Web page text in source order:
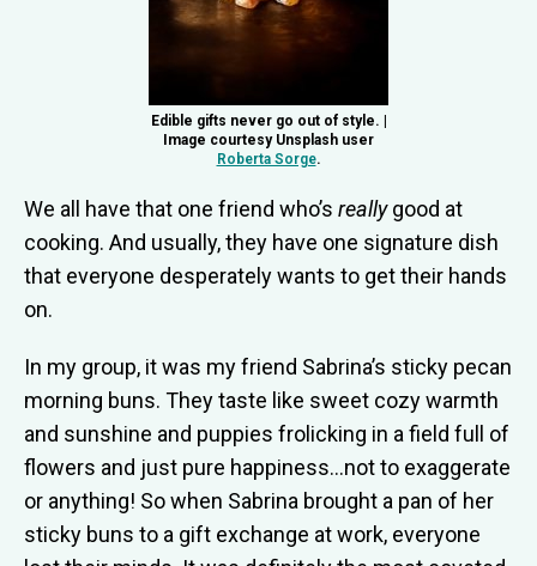
Edible gifts never go out of style. |
Image courtesy Unsplash user
Roberta Sorge.
We all have that one friend who’s reallygood at
cooking. And usually, they have one signature dish
that everyone desperately wants to get their hands
on.
In my group, it was my friend Sabrina’s sticky pecan
morning buns. They taste like sweet cozy warmth
and sunshine and puppies frolicking in a field full of
flowers and just pure happiness…not to exaggerate
or anything! So when Sabrina brought a pan of her
sticky buns to a gift exchange at work, everyone